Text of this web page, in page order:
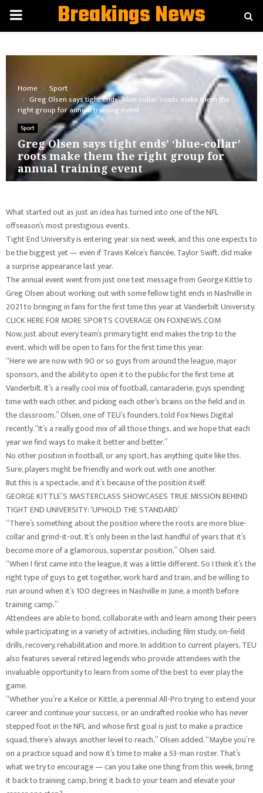
PRIMARYBreakings News
Home
Sport
Greg Olsen says tight ends’ ‘blue-collar’ roots make them the
right group for annual training event
Sport
Greg Olsen says tight ends’ ‘blue-collar’
roots make them the right group for
annual training event
What started out as just an idea has turned into one of the NFL
offseason’s most prestigious events.
Tight End University is entering year six next week, and this one expects to
be the biggest yet — even if Travis Kelce’s fiancée, Taylor Swift, did make
a surprise appearance last year.
The annual event went from just one text message from George Kittle to
Greg Olsen about working out with some fellow tight ends in Nashville in
2021 to bringing in fans for the first time this year at Vanderbilt University.
CLICK HERE FOR MORE SPORTS COVERAGE ON FOXNEWS.COM
Now, just about every team’s primary tight end makes the trip to the
event, which will be open to fans for the first time this year.
“Here we are now with 90 or so guys from around the league, major
sponsors, and the ability to open it to the public for the first time at
Vanderbilt. It’s a really cool mix of football, camaraderie, guys spending
time with each other, and picking each other’s brains on the field and in
the classroom,” Olsen, one of TEU’s founders, told Fox News Digital
recently. “It’s a really good mix of all those things, and we hope that each
year we find ways to make it better and better.”
No other position in football, or any sport, has anything quite like this.
Sure, players might be friendly and work out with one another.
But this is a spectacle, and it’s because of the position itself.
GEORGE KITTLE’S MASTERCLASS SHOWCASES TRUE MISSION BEHIND
TIGHT END UNIVERSITY: ‘UPHOLD THE STANDARD’
“There’s something about the position where the roots are more blue-
collar and grind-it-out. It’s only been in the last handful of years that it’s
become more of a glamorous, superstar position,” Olsen said.
“When I first came into the league, it was a little different. So I think it’s the
right type of guys to get together, work hard and train, and be willing to
run around when it’s 100 degrees in Nashville in June, a month before
training camp.”
Attendees are able to bond, collaborate with and learn among their peers
while participating in a variety of activities, including film study, on-field
drills, recovery, rehabilitation and more. In addition to current players, TEU
also features several retired legends who provide attendees with the
invaluable opportunity to learn from some of the best to ever play the
game.
“Whether you’re a Kelce or Kittle, a perennial All-Pro trying to extend your
career and continue your success, or an undrafted rookie who has never
stepped foot in the NFL and whose first goal is just to make a practice
squad, there’s always another level to reach,” Olsen added. “Maybe you’re
on a practice squad and now it’s time to make a 53-man roster. That’s
what we try to encourage — can you take one thing from this week, bring
it back to training camp, bring it back to your team and elevate your